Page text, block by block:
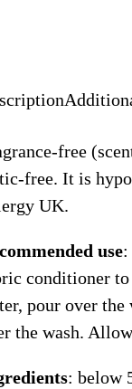
free
free. It is
UK.
use:
conditioner
pour over
the wash.
: below